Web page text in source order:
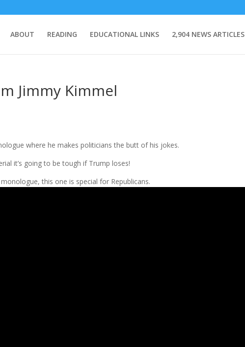
ABOUT READING EDUCATIONAL LINKS 2,904 NEWS ARTICLES
Jimmy Kimmel
where he makes politicians the butt of his jokes.
it’s going to be tough if Trump loses!
this one is special for Republicans.